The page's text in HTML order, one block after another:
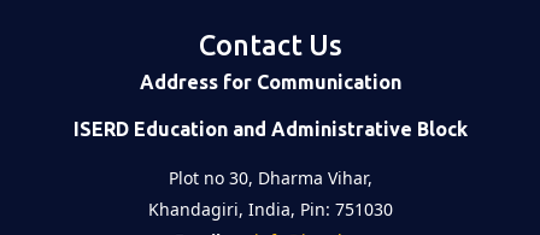
Contact Us
Address for Communication
ISERD Education and Administrative Block
Plot no 30, Dharma Vihar,
Khandagiri, India, Pin: 751030